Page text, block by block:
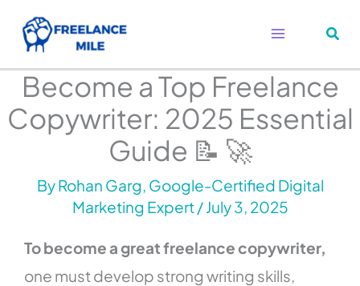
content
Become a Top Freelance
Copywriter: 2025 Essential
Guide 📝 🚀
ByRohan Garg, Google-Certified Digital
Marketing Expert/July 3, 2025
To become a great freelance copywriter,
one must develop strong writing skills,